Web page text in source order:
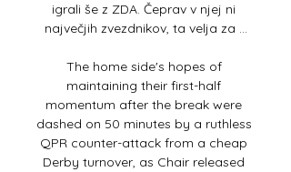
igrali še z ZDA. Čeprav v njej ni
največjih zvezdnikov, ta velja za ...
The home side's hopes of
maintaining their first-half
momentum after the break were
dashed on 50 minutes by a ruthless
QPR counter-attack from a cheap
Derby turnover, as Chair released